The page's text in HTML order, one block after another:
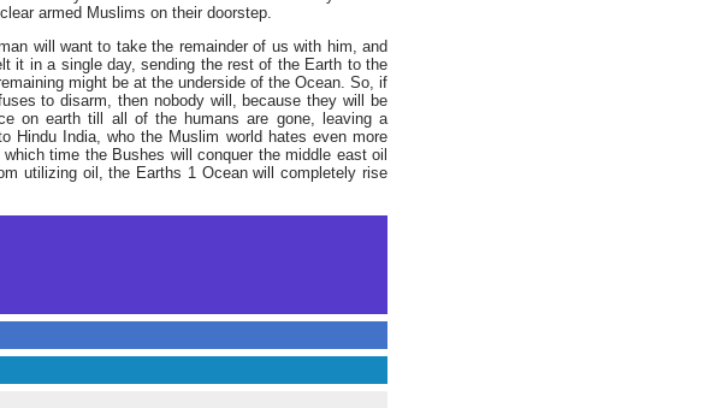
armed Muslims on their doorstep.
will want to take the remainder of us with him, and
it in a single day, sending the rest of the Earth to the
might be at the underside of the Ocean. So, if
to disarm, then nobody will, because they will be
on earth till all of the humans are gone, leaving a
Hindu India, who the Muslim world hates even more
time the Bushes will conquer the middle east oil
utilizing oil, the Earths 1 Ocean will completely rise